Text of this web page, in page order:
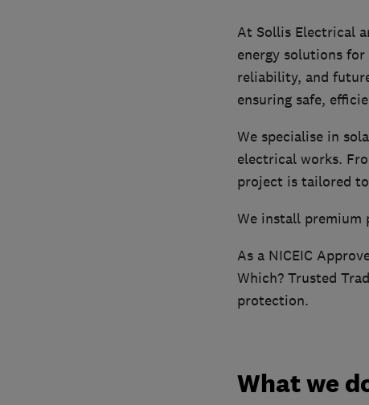
At Sollis Electrical
energy solutions for
reliability, and
ensuring safe,
We specialise in
electrical works.
project is tailored
We install premium
As a NICEIC
Which? Trusted
protection.
What we